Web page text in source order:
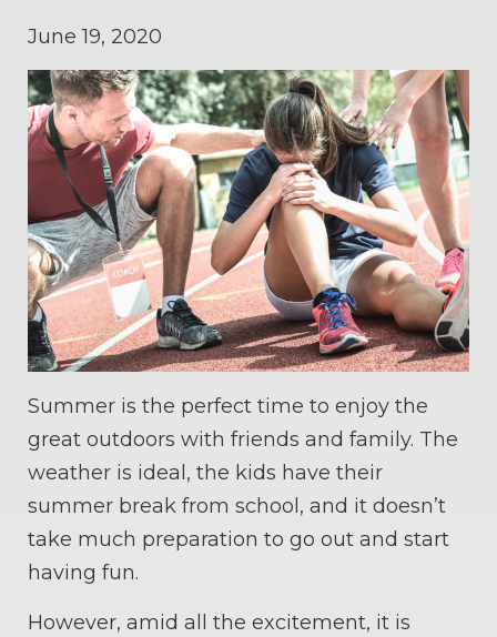
June 19, 2020
Summer is the perfect time to enjoy the
great outdoors with friends and family. The
weather is ideal, the kids have their
summer break from school, and it doesn’t
take much preparation to go out and start
having fun.
However, amid all the excitement, it is